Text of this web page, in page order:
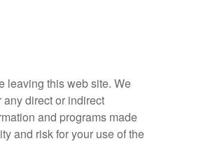
leaving this web site. We
direct or indirect
and programs made
and risk for your use of the